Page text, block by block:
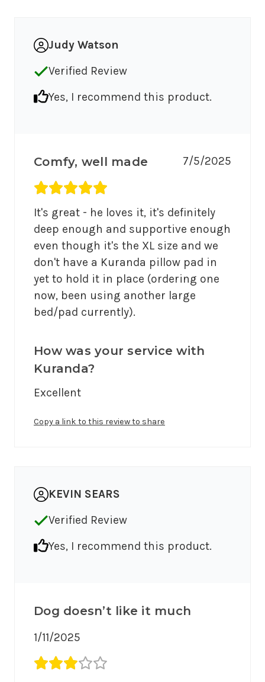
Judy Watson
Verified Review
Yes, I recommend this product.
Comfy, well made
7/5/2025
Average rating 5 out of 5.
It's great - he loves it, it's definitely
deep enough and supportive enough
even though it's the XL size and we
don't have a Kuranda pillow pad in
yet to hold it in place (ordering one
now, been using another large
bed/pad currently).
How was your service with
Kuranda?
Excellent
Copy a link to this review to share
KEVIN SEARS
Verified Review
Yes, I recommend this product.
Dog doesn’t like it much
1/11/2025
Average rating 3 out of 5.